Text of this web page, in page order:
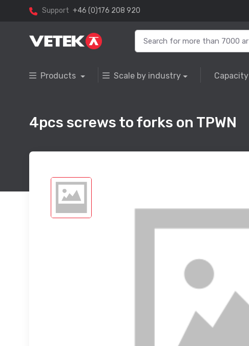
Support +46 (0)176 208 920
Products Scale by industry Capacity
4pcs screws to forks on TPWN